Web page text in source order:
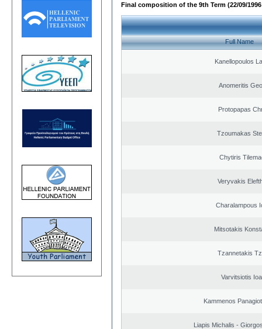
Final composition of the 9th Term (22/09/1996
Full Name
Kanellopoulos
Anomeritis
Protopapas
Tzoumakas
Chytiris
Veryvakis
Charalampous
Mitsotakis
Tzannetakis
Varvitsiotis
Kammenos
Liapis Michalis -